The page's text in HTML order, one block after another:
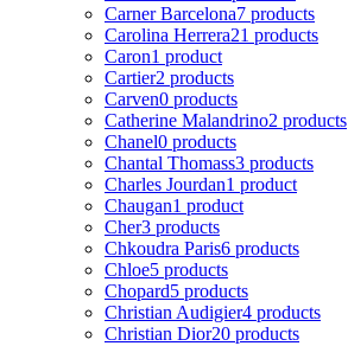
Carner Barcelona7 products
Carolina Herrera21 products
Caron1 product
Cartier2 products
Carven0 products
Catherine Malandrino2 products
Chanel0 products
Chantal Thomass3 products
Charles Jourdan1 product
Chaugan1 product
Cher3 products
Chkoudra Paris6 products
Chloe5 products
Chopard5 products
Christian Audigier4 products
Christian Dior20 products